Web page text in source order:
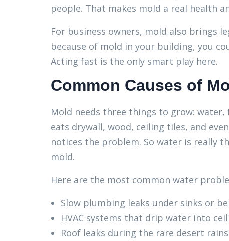
people. That makes mold a real health
For business owners, mold also brings
because of mold in your building, you
Acting fast is the only smart play here.
Common Causes of
Mold needs three things to grow: water,
eats drywall, wood, ceiling tiles, and
notices the problem. So water is really
mold.
Here are the most common water
Slow plumbing leaks under sinks or
HVAC systems that drip water into
Roof leaks during the rare desert